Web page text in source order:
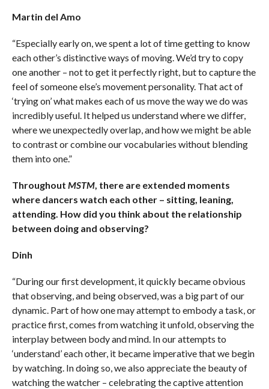
Martin del Amo
“Especially early on, we spent a lot of time getting to know
each other’s distinctive ways of moving. We’d try to copy
one another – not to get it perfectly right, but to capture the
feel of someone else’s movement personality. That act of
‘trying on’ what makes each of us move the way we do was
incredibly useful. It helped us understand where we differ,
where we unexpectedly overlap, and how we might be able
to contrast or combine our vocabularies without blending
them into one.”
Throughout MSTM, there are extended moments
where dancers watch each other – sitting, leaning,
attending. How did you think about the relationship
between doing and observing?
Dinh
“During our first development, it quickly became obvious
that observing, and being observed, was a big part of our
dynamic. Part of how one may attempt to embody a task, or
practice first, comes from watching it unfold, observing the
interplay between body and mind. In our attempts to
‘understand’ each other, it became imperative that we begin
by watching. In doing so, we also appreciate the beauty of
watching the watcher – celebrating the captive attention